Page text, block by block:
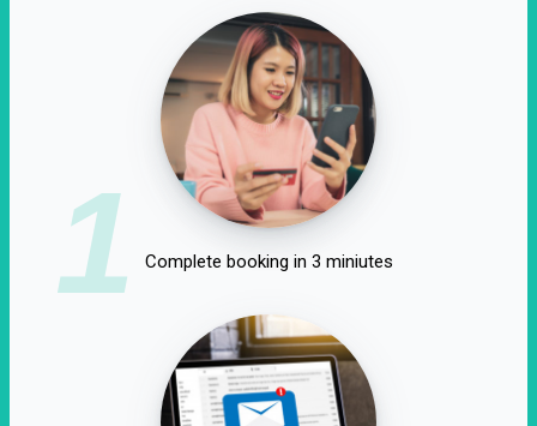
1 Complete booking in 3 miniutes